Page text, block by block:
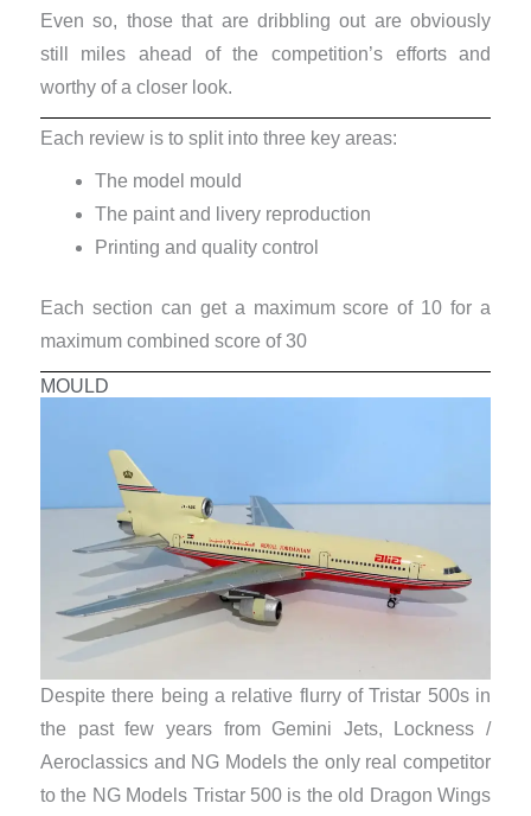
Even so, those that are dribbling out are obviously
still miles ahead of the competition’s efforts and
worthy of a closer look.
Each review is to split into three key areas:
The model mould
The paint and livery reproduction
Printing and quality control
Each section can get a maximum score of 10 for a
maximum combined score of 30
MOULD
Despite there being a relative flurry of Tristar 500s in
the past few years from Gemini Jets, Lockness /
Aeroclassics and NG Models the only real competitor
to the NG Models Tristar 500 is the old Dragon Wings